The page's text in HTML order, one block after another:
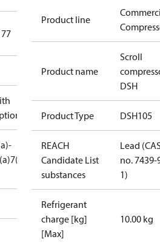
7(c)-
Product line
Product name
Scroll
DSH
Product Type DSH105
REACH
Candidate List
substances
Lead
no. 7439-
1)
Refrigerant
charge [kg]
[Max]
10.00 kg